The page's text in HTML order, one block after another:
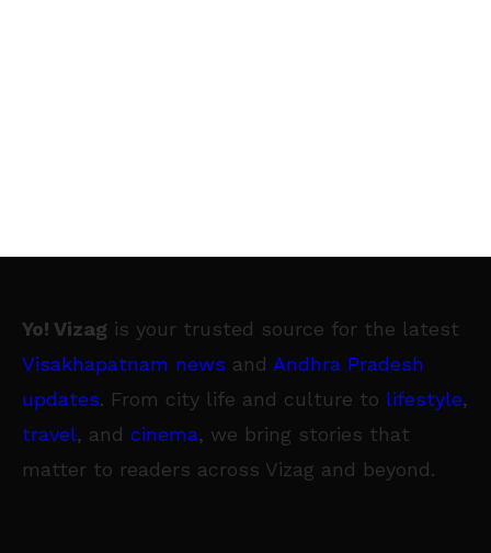
Yo! Vizag is your trusted source for the latest
Visakhapatnam news and Andhra Pradesh
updates. From city life and culture to lifestyle,
travel, and cinema, we bring stories that
matter to readers across Vizag and beyond.